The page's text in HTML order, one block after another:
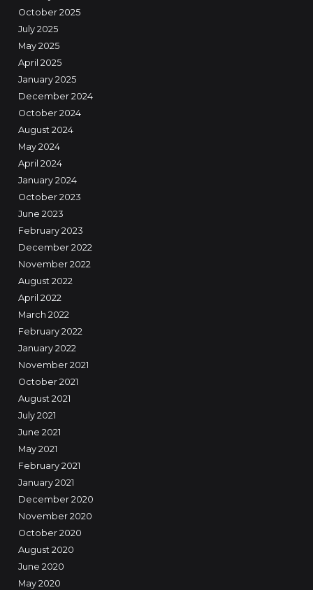
October 2025
July 2025
May 2025
April 2025
January 2025
December 2024
October 2024
August 2024
May 2024
April 2024
January 2024
October 2023
June 2023
February 2023
December 2022
November 2022
August 2022
April 2022
March 2022
February 2022
January 2022
November 2021
October 2021
August 2021
July 2021
June 2021
May 2021
February 2021
January 2021
December 2020
November 2020
October 2020
August 2020
June 2020
May 2020